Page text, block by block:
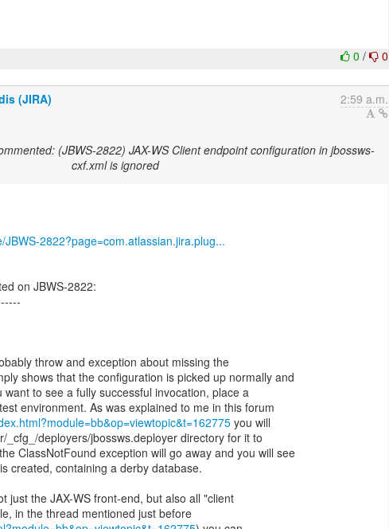
0/ 0
(JIRA) 2:59 a.m.
(JBWS-2822) JAX-WS Client endpoint configuration in jbossws-
cxf.xml is ignored
2822?page=com.atlassian.jira.plug...
on JBWS-2822:
throw and exception about missing the
shows that the configuration is picked up normally and
to see a fully successful invocation, place a
environment. As was explained to me in this forum
you will
_cfg_/deployers/jbossws.deployer directory for it to
ClassNotFound exception will go away and you will see
created, containing a derby database.
just the JAX-WS front-end, but also all "client
in the thread mentioned just before